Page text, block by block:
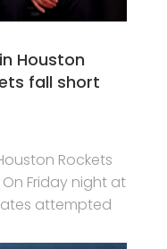
Houston
fall short
Rockets
Friday night at
attempted